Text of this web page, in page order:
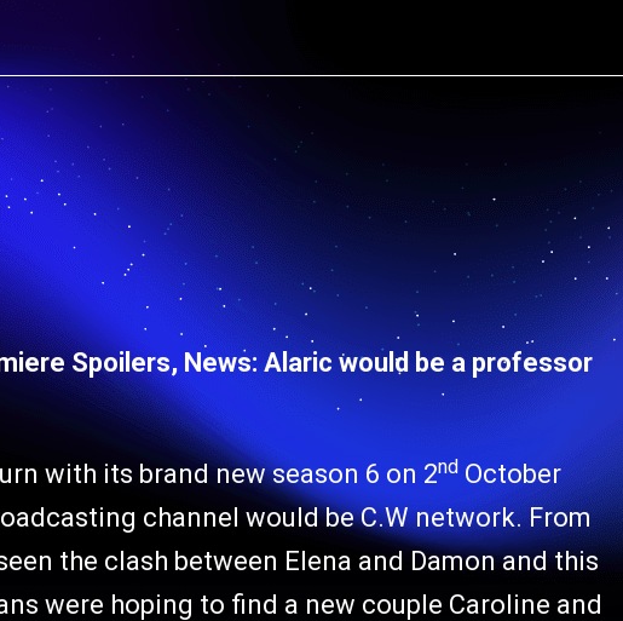
Spoilers, News: Alaric would be a professor
with its brand new season 6 on 2nd October
channel would be C.W network. From
the clash between Elena and Damon and this
were hoping to find a new couple Caroline and